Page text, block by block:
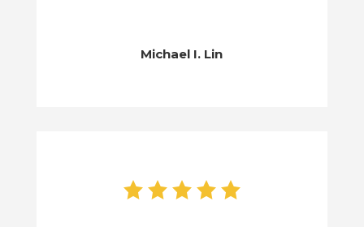
Michael I. Lin